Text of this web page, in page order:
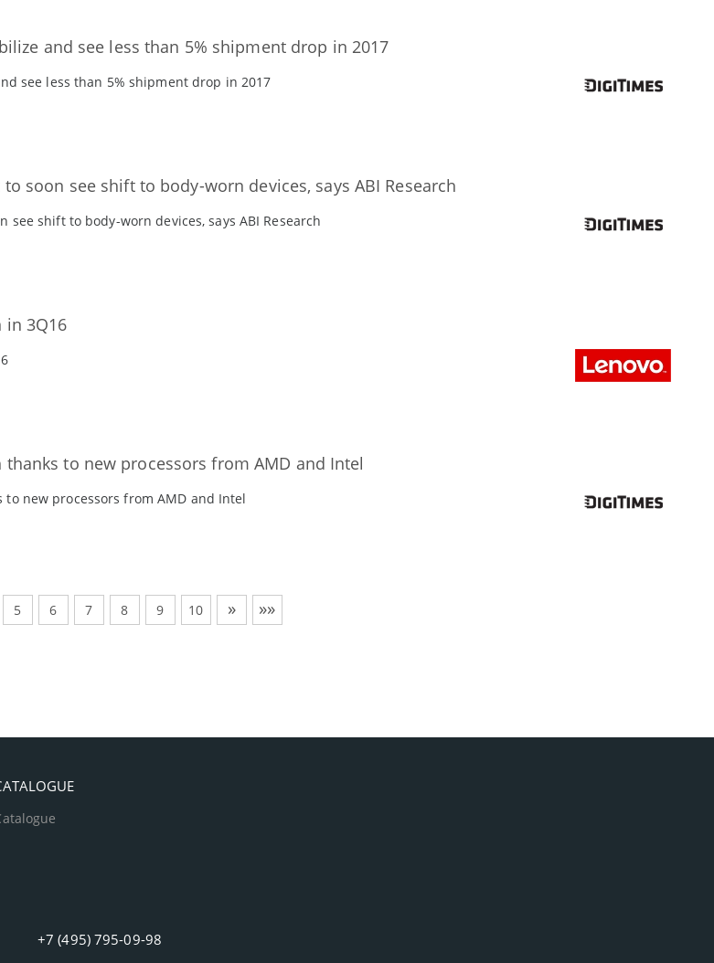
and see less than 5% shipment drop in 2017
see less than 5% shipment drop in 2017
soon see shift to body-worn devices, says ABI Research
see shift to body-worn devices, says ABI Research
in 3Q16
to new processors from AMD and Intel
new processors from AMD and Intel
5 6 7 8 9 10 » »»
+7 (495) 795-09-98